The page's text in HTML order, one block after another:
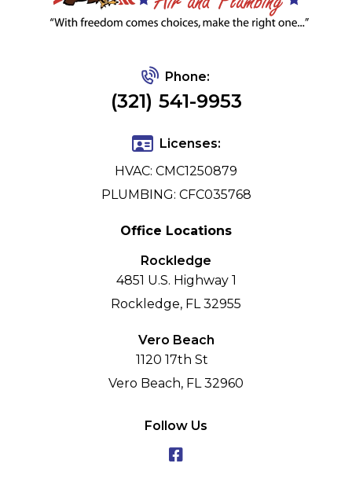
Phone:
(321) 541-9953
Licenses:
HVAC: CMC1250879
PLUMBING: CFC035768
Office Locations
Rockledge
4851 U.S. Highway 1
Rockledge, FL 32955
Vero Beach
1120 17th St
Vero Beach, FL 32960
Follow Us